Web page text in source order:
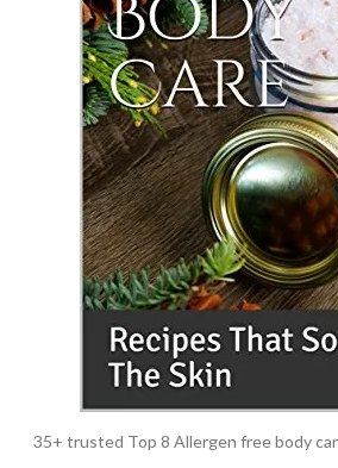
35+ trusted Top 8 Allergen free body